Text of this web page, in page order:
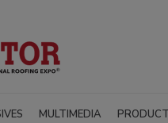
MULTIMEDIA